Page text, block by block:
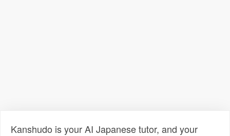
Kanshudo is your AI Japanese tutor, and your